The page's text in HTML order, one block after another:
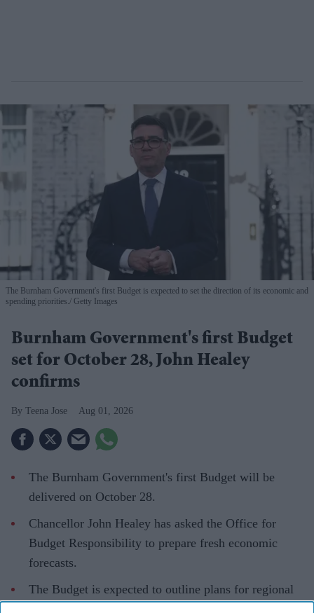
The Burnham Government's first Budget is expected to set the direction of its economic and
spending priorities. Getty Images
Burnham Government's first Budget
set for October 28, John Healey
confirms
Teena Jose Aug 01, 2026
The Burnham Government's first Budget will be
delivered on October 28.
Chancellor John Healey has asked the Office for
Budget Responsibility to prepare fresh economic
forecasts.
The Budget is expected to outline plans for regional